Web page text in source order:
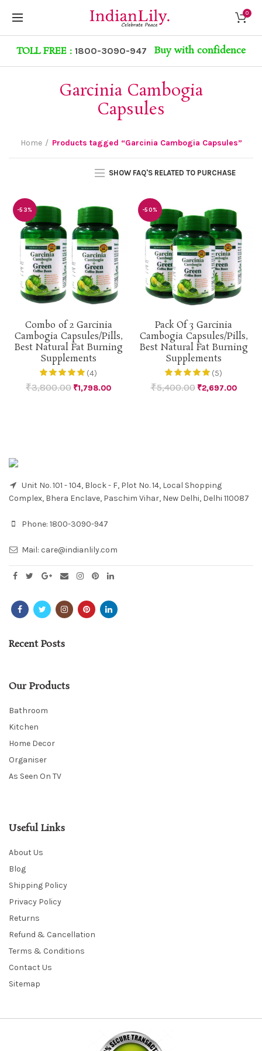
0
TOLL FREE : 1800-3090-947 Buy with confidence
Garcinia Cambogia
Capsules
Home Products tagged “Garcinia Cambogia Capsules”
SHOW FAQ'S RELATED TO PURCHASE
-53%
Combo of 2 Garcinia
Cambogia Capsules/Pills,
Best Natural Fat Burning
Supplements
(4)
₹3,800.00 ₹1,798.00
-50%
Pack Of 3 Garcinia
Cambogia Capsules/Pills,
Best Natural Fat Burning
Supplements
(5)
₹5,400.00 ₹2,697.00
Unit No. 101 - 104, Block - F, Plot No. 14, Local Shopping
Complex, Bhera Enclave, Paschim Vihar, New Delhi, Delhi 110087
Phone: 1800-3090-947
Mail: care@indianlily.com
Recent Posts
Our Products
Bathroom
Kitchen
Home Decor
Organiser
As Seen On TV
Useful Links
About Us
Blog
Shipping Policy
Privacy Policy
Returns
Refund & Cancellation
Terms & Conditions
Contact Us
Sitemap